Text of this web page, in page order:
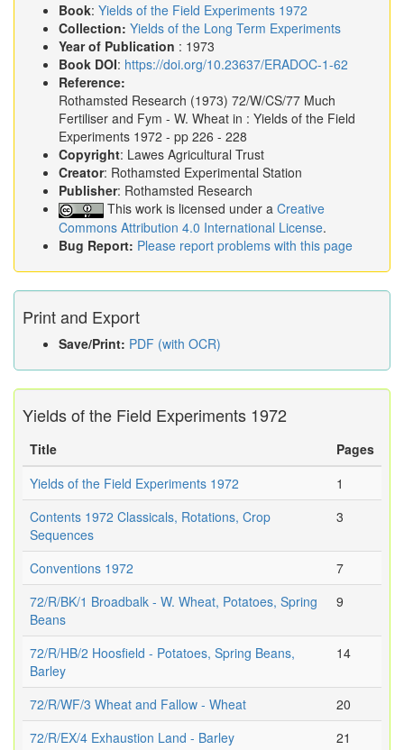
Book: Yields of the Field Experiments 1972
Collection: Yields of the Long Term Experiments
Year of Publication : 1973
Book DOI: https://doi.org/10.23637/ERADOC-1-62
Reference:
Rothamsted Research (1973) 72/W/CS/77 Much
Fertiliser and Fym - W. Wheat in : Yields of the Field
Experiments 1972 - pp 226 - 228
Copyright: Lawes Agricultural Trust
Creator: Rothamsted Experimental Station
Publisher: Rothamsted Research
This work is licensed under a Creative
Commons Attribution 4.0 International License.
Bug Report: Please report problems with this page
Print and Export
Save/Print: PDF (with OCR)
Yields of the Field Experiments 1972
Title
Pages
Yields of the Field Experiments 1972
1
Contents 1972 Classicals, Rotations, Crop
Sequences
3
Conventions 1972
7
72/R/BK/1 Broadbalk - W. Wheat, Potatoes, Spring
Beans
9
72/R/HB/2 Hoosfield - Potatoes, Spring Beans,
Barley
14
72/R/WF/3 Wheat and Fallow - Wheat
20
72/R/EX/4 Exhaustion Land - Barley
21